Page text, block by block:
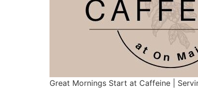
Great Mornings Start at Caffeine |